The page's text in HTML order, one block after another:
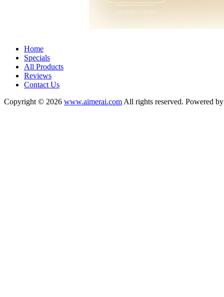
Home
Specials
All Products
Reviews
Contact Us
Copyright © 2026 www.aimerai.com All rights reserved. Powered